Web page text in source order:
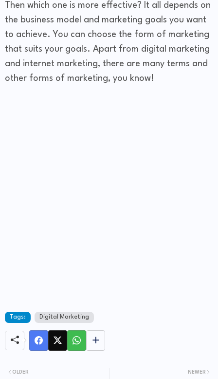
Then which one is more effective? It all depends on
the business model and marketing goals you want
to achieve. You can choose the form of marketing
that suits your goals. Apart from digital marketing
and internet marketing, there are many terms and
other forms of marketing, you know!
Tags: Digital Marketing
NEWER
OLDER